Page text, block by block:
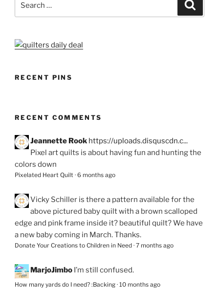
RECENT PINS
RECENT COMMENTS
Jeannette Rook https://uploads.disquscdn.c...
Pixel art quilts is about having fun and hunting the
colors down
Pixelated Heart Quilt · 6 months ago
Vicky Schiller is there a pattern available for the
above pictured baby quilt with a brown scalloped
edge and pink frame inside it? beautiful quilt? We have
a new baby coming in March. Thanks.
Donate Your Creations to Children in Need · 7 months ago
MarjoJimbo I’m still confused.
How many yards do I need? :Backing · 10 months ago